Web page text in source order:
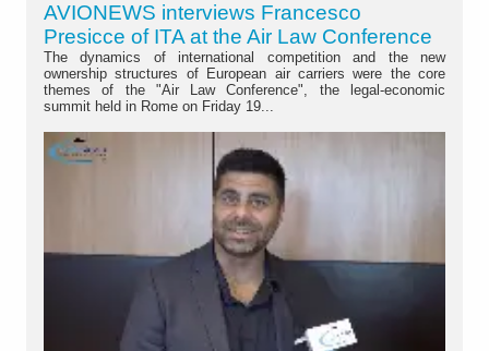
AVIONEWS interviews Francesco
Presicce of ITA at the Air Law Conference
The dynamics of international competition and the new
ownership structures of European air carriers were the core
themes of the "Air Law Conference", the legal-economic
summit held in Rome on Friday 19...